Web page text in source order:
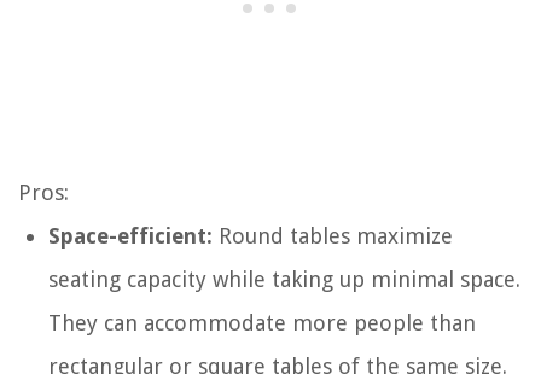
Pros:
Space-efficient: Round tables maximize
seating capacity while taking up minimal space.
They can accommodate more people than
rectangular or square tables of the same size.